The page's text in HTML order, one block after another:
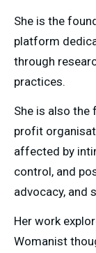
She is the
platform
through
practices.
She is also the
profit
affected by
control, and
advocacy, and
Her work
Womanist